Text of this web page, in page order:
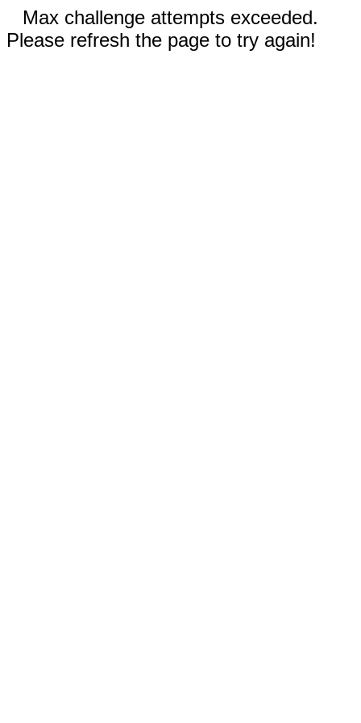
Max challenge attempts exceeded.
Please refresh the page to try again!